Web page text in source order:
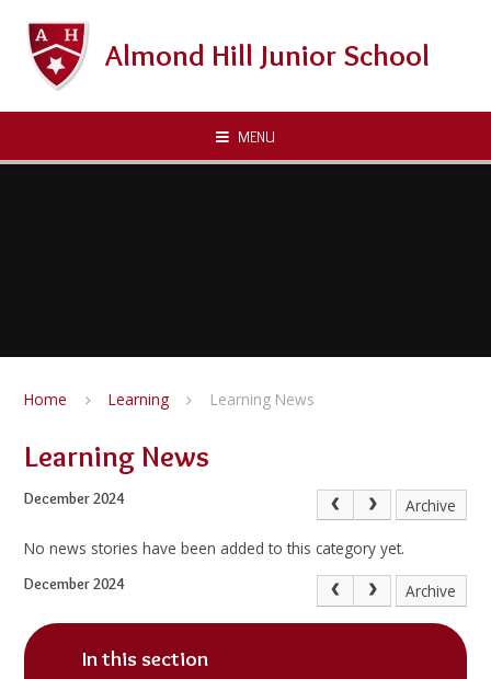
Almond Hill Junior School
MENU
Home Learning Learning News
Learning News
December 2024 Archive
No news stories have been added to this category yet.
December 2024 Archive
In this section